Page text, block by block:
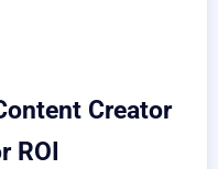
Creator
ROI